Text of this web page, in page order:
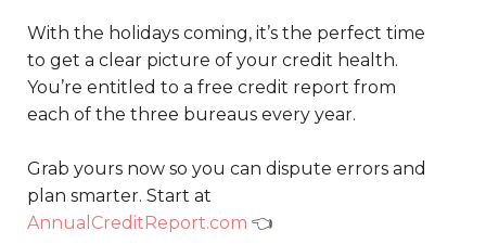
With the holidays coming, it’s the perfect time
to get a clear picture of your credit health.
You’re entitled to a free credit report from
each of the three bureaus every year.
Grab yours now so you can dispute errors and
plan smarter. Start at
AnnualCreditReport.com 👈